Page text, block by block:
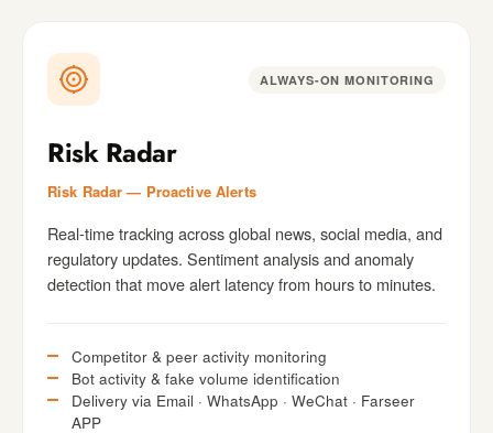
ALWAYS-ON MONITORING
Risk Radar
Risk Radar — Proactive Alerts
Real-time tracking across global news, social media, and
regulatory updates. Sentiment analysis and anomaly
detection that move alert latency from hours to minutes.
Competitor & peer activity monitoring
Bot activity & fake volume identification
Delivery via Email · WhatsApp · WeChat · Farseer
APP